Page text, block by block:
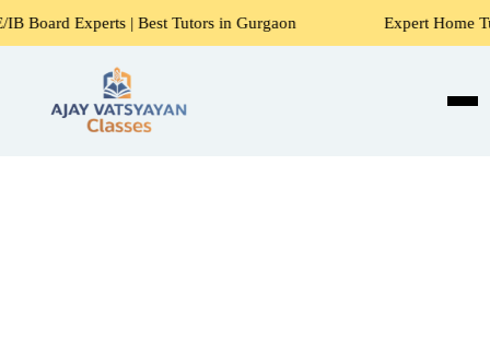
| Best Tutors in Gurgaon Expert Home Tutors for